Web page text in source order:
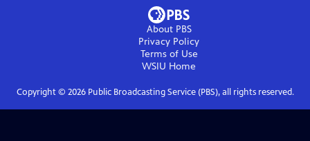
About PBS
Privacy Policy
Terms of Use
WSIU Home
Copyright © 2026Public Broadcasting Service (PBS), all rights reserved.